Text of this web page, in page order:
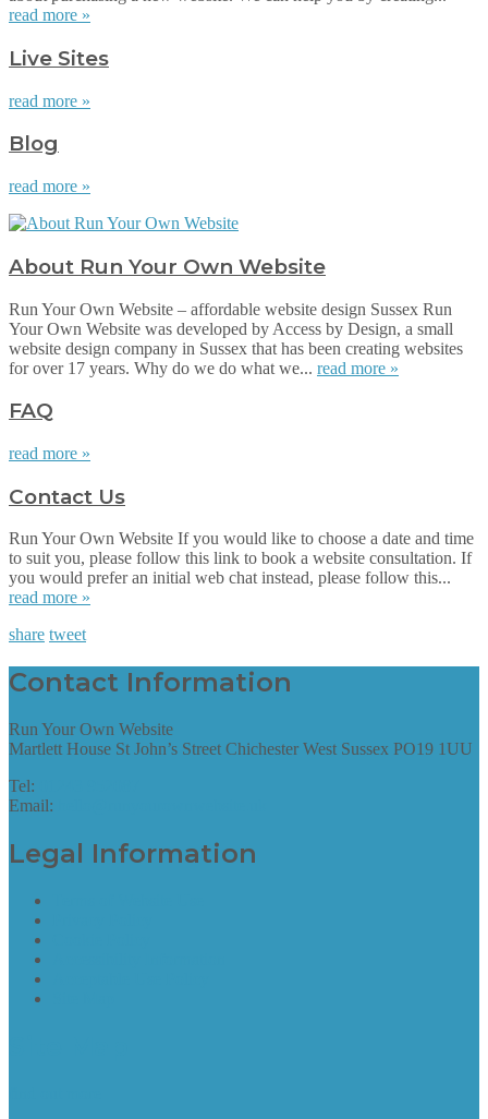
read more »
Live Sites
read more »
Blog
read more »
About Run Your Own Website
Run Your Own Website – affordable website design Sussex Run
Your Own Website was developed by Access by Design, a small
website design company in Sussex that has been creating websites
for over 17 years. Why do we do what we... read more »
FAQ
read more »
Contact Us
Run Your Own Website If you would like to choose a date and time
to suit you, please follow this link to book a website consultation. If
you would prefer an initial web chat instead, please follow this...
read more »
share tweet
Contact Information
Run Your Own Website
Martlett House St John’s Street Chichester West Sussex PO19 1UU
Tel:
Email:
Legal Information